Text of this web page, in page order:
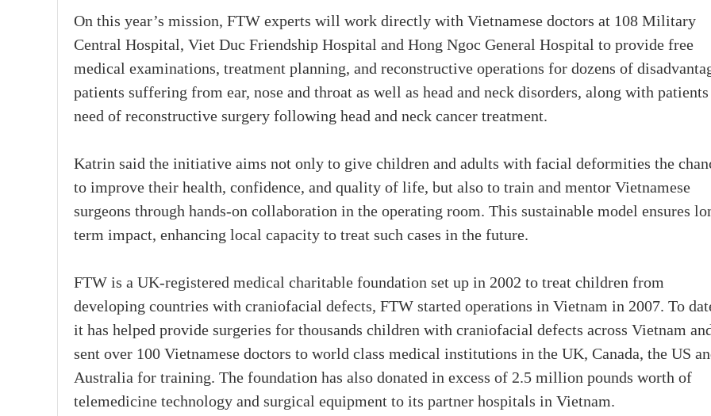
On this year’s mission, FTW experts will work directly with Vietnamese doctors at 108 Military
Central Hospital, Viet Duc Friendship Hospital and Hong Ngoc General Hospital to provide free
medical examinations, treatment planning, and reconstructive operations for dozens of
patients suffering from ear, nose and throat as well as head and neck disorders, along with
need of reconstructive surgery following head and neck cancer treatment.
Katrin said the initiative aims not only to give children and adults with facial deformities the
to improve their health, confidence, and quality of life, but also to train and mentor Vietnamese
surgeons through hands-on collaboration in the operating room. This sustainable model ensures
term impact, enhancing local capacity to treat such cases in the future.
FTW is a UK-registered medical charitable foundation set up in 2002 to treat children from
developing countries with craniofacial defects, FTW started operations in Vietnam in 2007. To
it has helped provide surgeries for thousands children with craniofacial defects across Vietnam
sent over 100 Vietnamese doctors to world class medical institutions in the UK, Canada, the US
Australia for training. The foundation has also donated in excess of 2.5 million pounds worth of
telemedicine technology and surgical equipment to its partner hospitals in Vietnam.